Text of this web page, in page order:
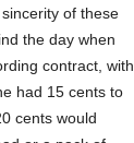
of these
the day when
contract, with
had 15 cents to
cents would